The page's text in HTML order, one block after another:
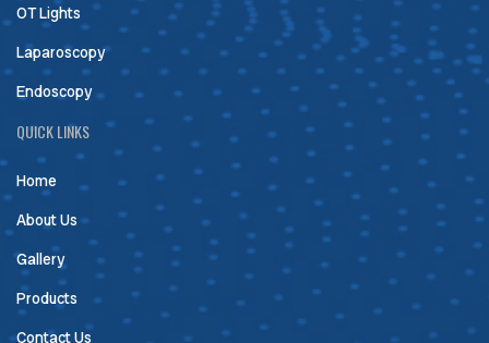
OT Lights
Laparoscopy
Endoscopy
QUICK LINKS
Home
About Us
Gallery
Products
Contact Us